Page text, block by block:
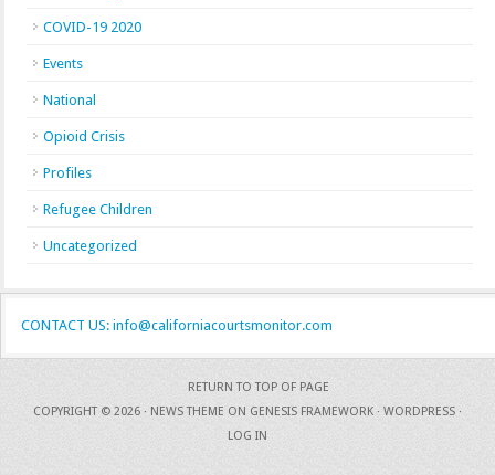
COVID-19 2020
Events
National
Opioid Crisis
Profiles
Refugee Children
Uncategorized
CONTACT US: info@californiacourtsmonitor.com
RETURN TO TOP OF PAGE
COPYRIGHT © 2026 · NEWS THEME ON GENESIS FRAMEWORK · WORDPRESS ·
LOG IN